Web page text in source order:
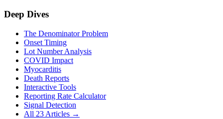
Deep Dives
The Denominator Problem
Onset Timing
Lot Number Analysis
COVID Impact
Myocarditis
Death Reports
Interactive Tools
Reporting Rate Calculator
Signal Detection
All 23 Articles →